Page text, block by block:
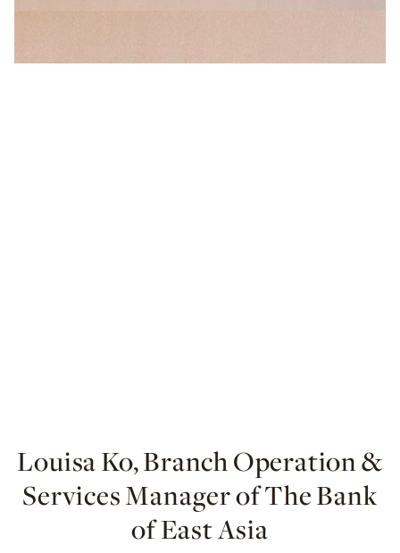
Louisa Ko, Branch Operation &
Services Manager of The Bank
of East Asia